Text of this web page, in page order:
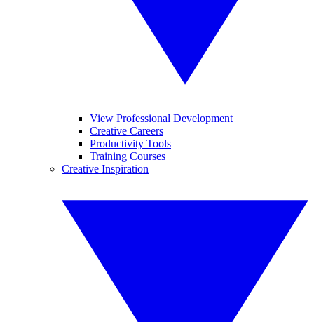
View Professional Development
Creative Careers
Productivity Tools
Training Courses
Creative Inspiration